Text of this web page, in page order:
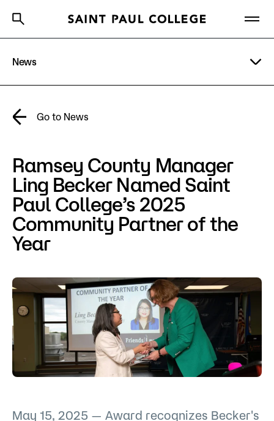
Degrees & Programs
Getting Started
About Us
Academics
Admissions
Campus
Apply D2L
Popular Searches
Forms
News
Academic Calendar
Campus
Go to News
Ramsey County Manager
Ling Becker Named Saint
Paul College’s 2025
Community Partner of the
Year
May 15, 2025 — Award recognizes Becker's